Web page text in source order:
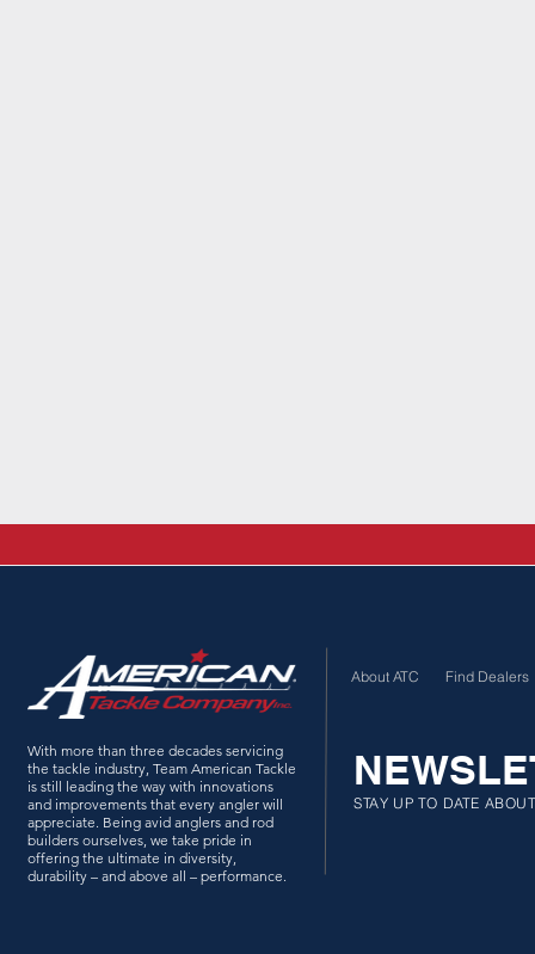
About ATC Find Dealers
With more than three decades servicing
the tackle industry, Team American Tackle
is still leading the way with innovations
and improvements that every angler will
appreciate. Being avid anglers and rod
builders ourselves, we take pride in
offering the ultimate in diversity,
durability – and above all – performance.
STAY UP TO DATE